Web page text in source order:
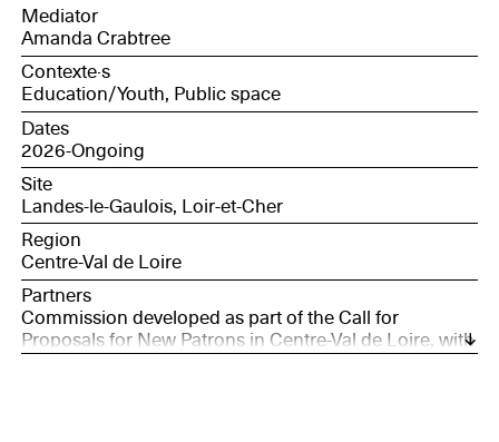
Mediator
Amanda Crabtree
Contexte·s
Education/Youth, Public space
Dates
2026-Ongoing
Site
Landes-le-Gaulois, Loir-et-Cher
Region
Centre-Val de Loire
Partners
Commission developed as part of the Call for
Proposals for New Patrons in Centre-Val de Loire, with